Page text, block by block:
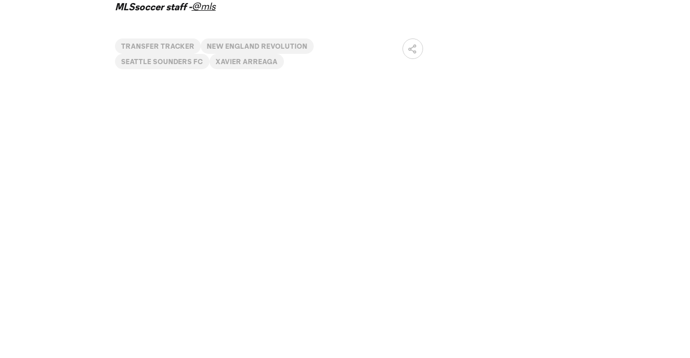
MLSsoccer staff -@mls
TRANSFER TRACKER NEW ENGLAND REVOLUTION
SEATTLE SOUNDERS FC XAVIER ARREAGA